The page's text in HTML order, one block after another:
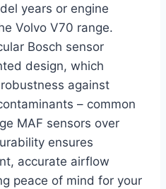
years or engine
Volvo V70 range.
Bosch sensor
design, which
against
– common
MAF sensors over
ensures
accurate airflow
peace of mind for your